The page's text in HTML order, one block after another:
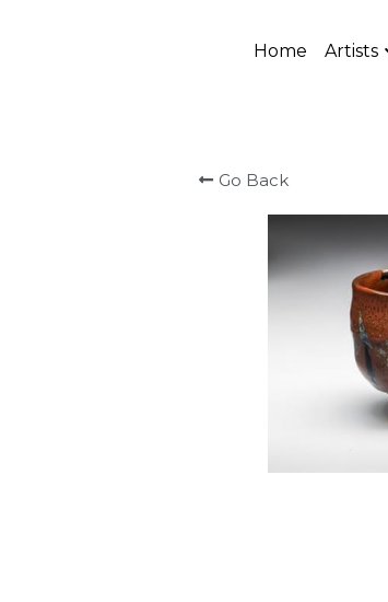
Home Artists
Go Back